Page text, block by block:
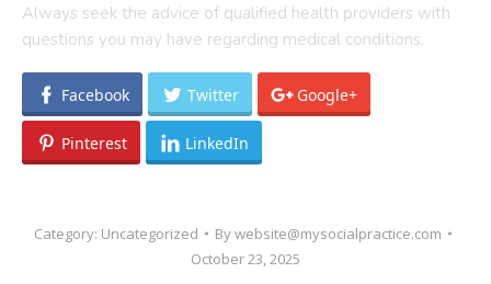
Always seek the advice of qualified health providers with
questions you may have regarding medical conditions.
Facebook Twitter Google+
Pinterest LinkedIn
Category: Uncategorized Bywebsite@mysocialpractice.com
October 23, 2025